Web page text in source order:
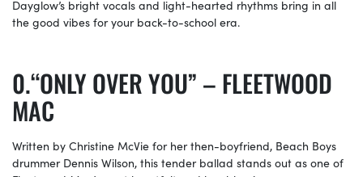
Dayglow’s bright vocals and light-hearted rhythms bring in all
the good vibes for your back-to-school era.
“ONLY OVER YOU” – FLEETWOOD
MAC
Written by Christine McVie for her then-boyfriend, Beach Boys
drummer Dennis Wilson, this tender ballad stands out as one of